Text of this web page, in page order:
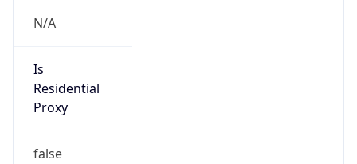
N/A
Is
Residential
Proxy
false